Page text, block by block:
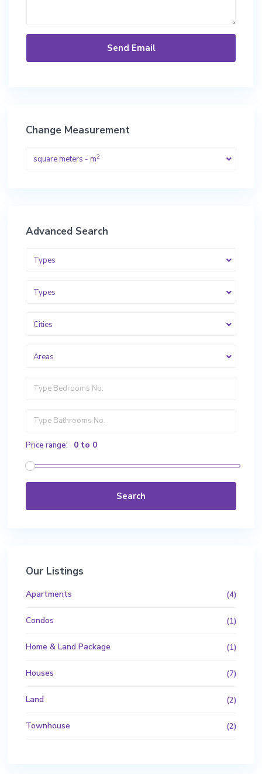
Change Measurement
square meters - m2
Advanced Search
Types
Types
Cities
Areas
Price range: 0 to 0
Search
Our Listings
Apartments (4)
Condos (1)
Home & Land Package (1)
Houses (7)
Land (2)
Townhouse (2)